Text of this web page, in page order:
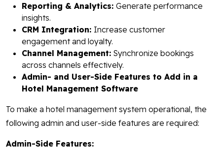
Reporting & Analytics: Generate performance
insights.
CRM Integration: Increase customer
engagement and loyalty.
Channel Management: Synchronize bookings
across channels effectively.
Admin- and User-Side Features to Add in a
Hotel Management Software
To make a hotel management system operational, the
following admin and user-side features are required:
Admin-Side Features: